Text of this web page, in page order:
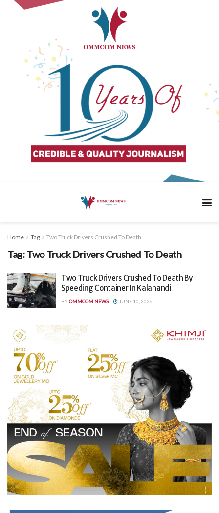
Home Tag Two Truck Drivers Crushed To Death
Tag:Two Truck Drivers Crushed To Death
Two Truck Drivers Crushed To Death By
Speeding Container In Kalahandi
BYOMMCOM NEWS JUNE 10, 2026